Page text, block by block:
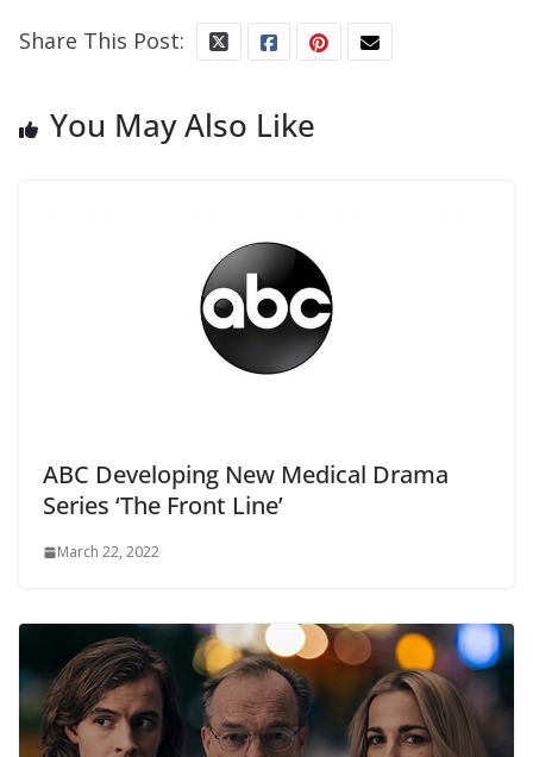
Share This Post:
You May Also Like
ABC Developing New Medical Drama
Series ‘The Front Line’
March 22, 2022